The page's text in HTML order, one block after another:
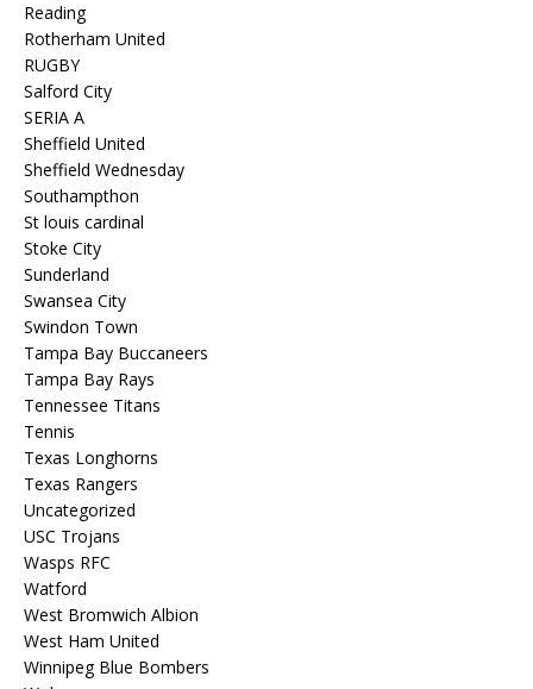
Reading
Rotherham United
RUGBY
Salford City
SERIA A
Sheffield United
Sheffield Wednesday
Southampthon
St louis cardinal
Stoke City
Sunderland
Swansea City
Swindon Town
Tampa Bay Buccaneers
Tampa Bay Rays
Tennessee Titans
Tennis
Texas Longhorns
Texas Rangers
Uncategorized
USC Trojans
Wasps RFC
Watford
West Bromwich Albion
West Ham United
Winnipeg Blue Bombers